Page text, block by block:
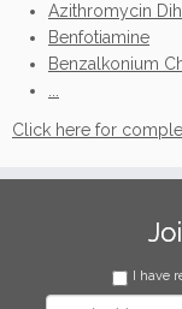
Azithromycin
Benfotiamine
Benzalkonium
Click here for
I have